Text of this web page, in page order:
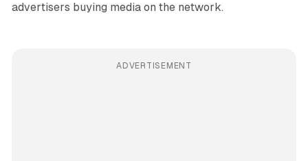
advertisers buying media on the network.
ADVERTISEMENT